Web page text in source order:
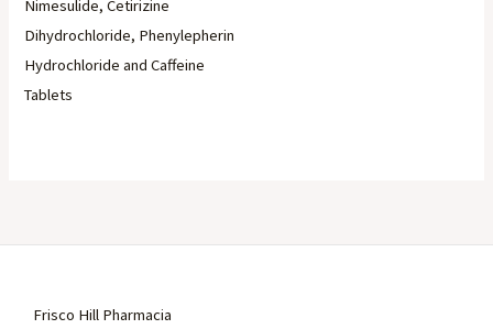
Nimesulide, Cetirizine
Dihydrochloride, Phenylepherin
Hydrochloride and Caffeine
Tablets
Frisco Hill Pharmacia